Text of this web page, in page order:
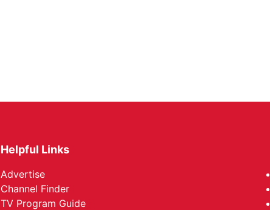
Helpful Links
Advertise
Channel Finder
TV Program Guide